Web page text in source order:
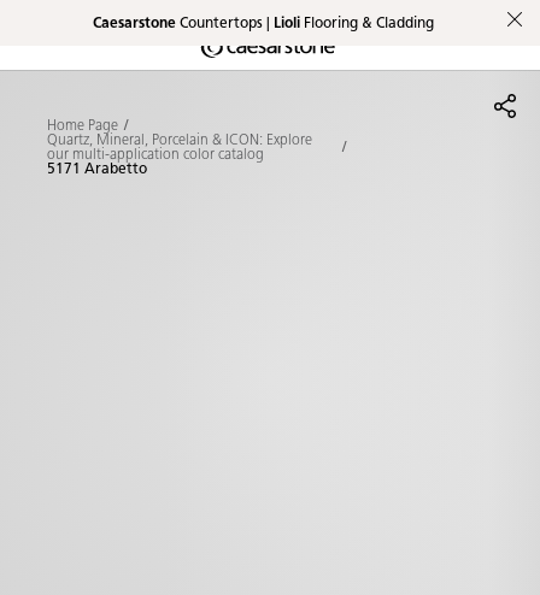
Shaped
The Pebbles
Skip to Main Content
CaesarstoneCountertops | LioliFlooring & Cladding
Skip to Main Footer
Home Page
Quartz, Mineral, Porcelain & ICON: Explore
our multi-application color catalog
5171 Arabetto